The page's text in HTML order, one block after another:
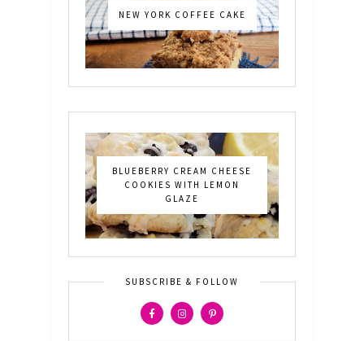
NEW YORK COFFEE CAKE
BLUEBERRY CREAM CHEESE
COOKIES WITH LEMON
GLAZE
SUBSCRIBE & FOLLOW